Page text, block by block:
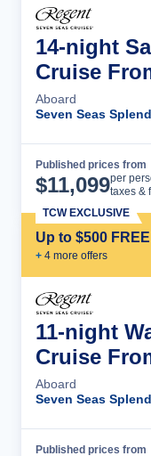
14-night
Cruise
Aboard
Seven Seas
Published prices from
$11,099per
taxes &
Up to $500
+ 4 more offers
TCW EXCLUSIVE
11-night
Cruise
Aboard
Seven Seas
Published prices from